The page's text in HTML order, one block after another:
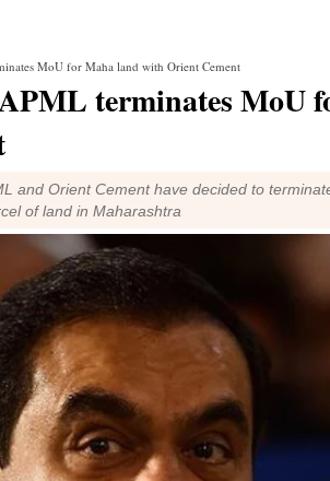
MoU for Maha land with Orient Cement
terminates MoU
and Orient Cement have decided to
of land in Maharashtra